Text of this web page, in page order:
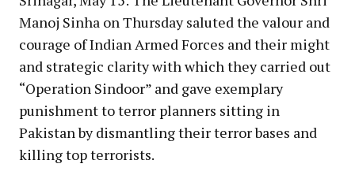
Manoj Sinha on Thursday saluted the valour and
courage of Indian Armed Forces and their might
and strategic clarity with which they carried out
“Operation Sindoor” and gave exemplary
punishment to terror planners sitting in
Pakistan by dismantling their terror bases and
killing top terrorists.